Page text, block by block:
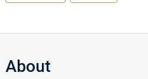
About